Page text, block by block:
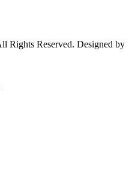
Rights Reserved. Designed by